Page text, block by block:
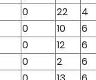
0 22 4
0 10 6
0 12 6
0 2 6